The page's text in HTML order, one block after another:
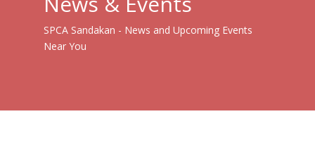
SPCA Sandakan - News and Upcoming Events
Near You